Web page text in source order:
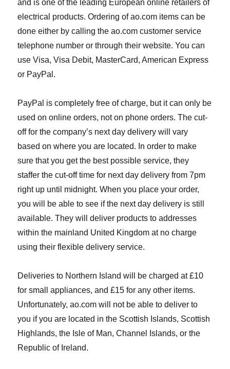
and is one of the leading European online retailers of
electrical products. Ordering of ao.com items can be
done either by calling the ao.com customer service
telephone number or through their website. You can
use Visa, Visa Debit, MasterCard, American Express
or PayPal.
PayPal is completely free of charge, but it can only be
used on online orders, not on phone orders. The cut-
off for the company’s next day delivery will vary
based on where you are located. In order to make
sure that you get the best possible service, they
staffer the cut-off time for next day delivery from 7pm
right up until midnight. When you place your order,
you will be able to see if the next day delivery is still
available. They will deliver products to addresses
within the mainland United Kingdom at no charge
using their flexible delivery service.
Deliveries to Northern Island will be charged at £10
for small appliances, and £15 for any other items.
Unfortunately, ao.com will not be able to deliver to
you if you are located in the Scottish Islands, Scottish
Highlands, the Isle of Man, Channel Islands, or the
Republic of Ireland.